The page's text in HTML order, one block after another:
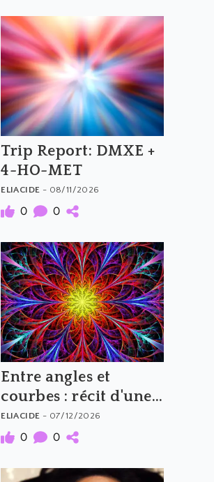
Trip Report: DMXE +
4-HO-MET
ELIACIDE - 08/11/2026
0 0
Entre angles et
courbes : récit d'une
expérience au MXP
(100 mg)
ELIACIDE - 07/12/2026
0 0